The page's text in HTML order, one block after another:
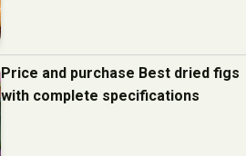
Price and purchase Best dried figs
with complete specifications